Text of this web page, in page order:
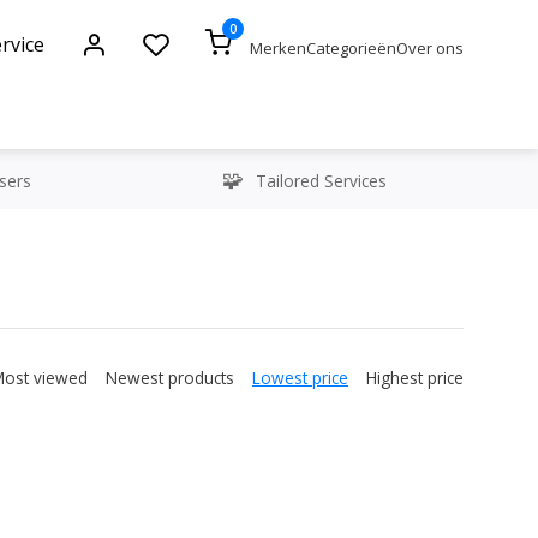
0
MerkenCategorieënOver ons
Tailored Services
viewed Newest products Lowest price Highest price